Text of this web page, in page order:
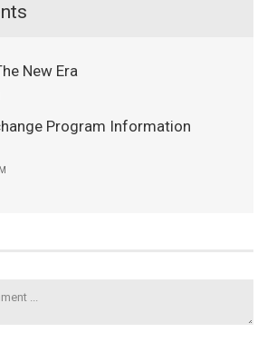
New Era
Program Information